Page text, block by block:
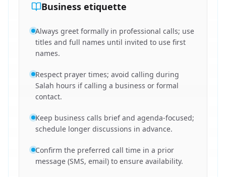
Business etiquette
Always greet formally in professional calls; use
titles and full names until invited to use first
names.
Respect prayer times; avoid calling during
Salah hours if calling a business or formal
contact.
Keep business calls brief and agenda-focused;
schedule longer discussions in advance.
Confirm the preferred call time in a prior
message (SMS, email) to ensure availability.